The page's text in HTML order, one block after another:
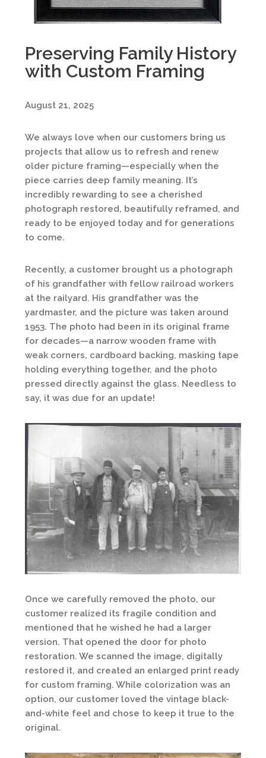
Preserving Family History
with Custom Framing
August 21, 2025
We always love when our customers bring us
projects that allow us to refresh and renew
older picture framing—especially when the
piece carries deep family meaning. It’s
incredibly rewarding to see a cherished
photograph restored, beautifully reframed, and
ready to be enjoyed today and for generations
to come.
Recently, a customer brought us a photograph
of his grandfather with fellow railroad workers
at the railyard. His grandfather was the
yardmaster, and the picture was taken around
1953. The photo had been in its original frame
for decades—a narrow wooden frame with
weak corners, cardboard backing, masking tape
holding everything together, and the photo
pressed directly against the glass. Needless to
say, it was due for an update!
Once we carefully removed the photo, our
customer realized its fragile condition and
mentioned that he wished he had a larger
version. That opened the door for photo
restoration. We scanned the image, digitally
restored it, and created an enlarged print ready
for custom framing. While colorization was an
option, our customer loved the vintage black-
and-white feel and chose to keep it true to the
original.